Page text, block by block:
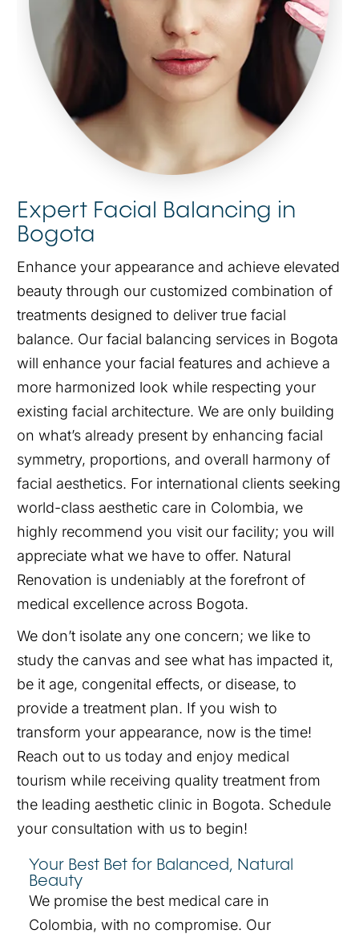
Expert Facial Balancing in
Bogota
Enhance your appearance and achieve elevated
beauty through our customized combination of
treatments designed to deliver true facial
balance. Our facial balancing services in Bogota
will enhance your facial features and achieve a
more harmonized look while respecting your
existing facial architecture. We are only building
on what’s already present by enhancing facial
symmetry, proportions, and overall harmony of
facial aesthetics. For international clients seeking
world-class aesthetic care in Colombia, we
highly recommend you visit our facility; you will
appreciate what we have to offer. Natural
Renovation is undeniably at the forefront of
medical excellence across Bogota.
We don’t isolate any one concern; we like to
study the canvas and see what has impacted it,
be it age, congenital effects, or disease, to
provide a treatment plan. If you wish to
transform your appearance, now is the time!
Reach out to us today and enjoy medical
tourism while receiving quality treatment from
the leading aesthetic clinic in Bogota. Schedule
your consultation with us to begin!
Your Best Bet for Balanced, Natural
Beauty
We promise the best medical care in
Colombia, with no compromise. Our